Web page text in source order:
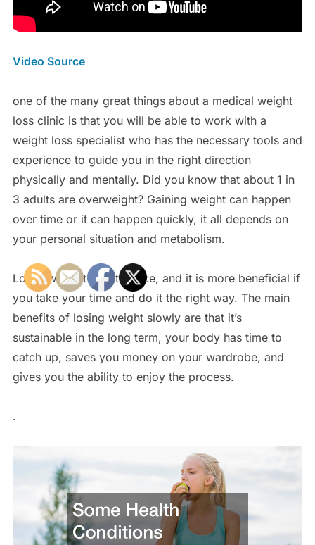
Video Source
one of the many great things about a medical weight
loss clinic is that you will be able to work with a
weight loss specialist who has the necessary tools and
experience to guide you in the right direction
physically and mentally. Did you know that about 1 in
3 adults are overweight? Gaining weight can happen
over time or it can happen quickly, it all depends on
your personal situation and metabolism.
Losing weight is not a race, and it is more beneficial if
you take your time and do it the right way. The main
benefits of losing weight slowly are that it’s
sustainable in the long term, your body has time to
catch up, saves you money on your wardrobe, and
gives you the ability to enjoy the process.
.